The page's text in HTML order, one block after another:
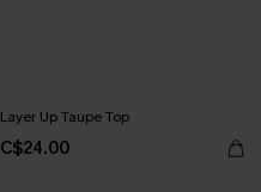
Layer Up Taupe Top
C$24.00